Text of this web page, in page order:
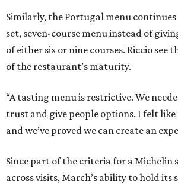
Similarly, the Portugal menu continues
set, seven-course menu instead of
of either six or nine courses. Riccio see
of the restaurant’s maturity.
“A tasting menu is restrictive. We
trust and give people options. I felt
and we’ve proved we can create an
Since part of the criteria for a Michelin
across visits, March’s ability to hold its